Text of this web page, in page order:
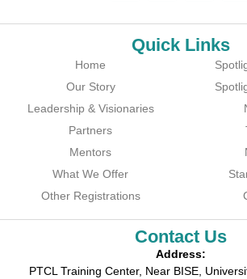
Quick Links
Home
Our Story
Leadership & Visionaries
Partners
Mentors
What We Offer
Other Registrations
Contact Us
Address:
PTCL Training Center, Near BISE,